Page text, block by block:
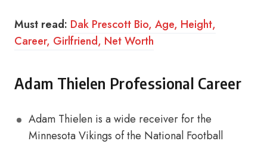
Must read: Dak Prescott Bio, Age, Height,
Career, Girlfriend, Net Worth
Adam Thielen Professional Career
Adam Thielen is a wide receiver for the
Minnesota Vikings of the National Football